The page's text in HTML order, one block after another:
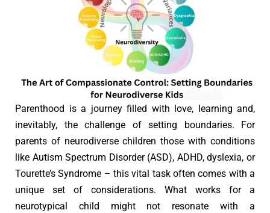
Parenthood is a journey filled with love, learning and,
inevitably, the challenge of setting boundaries. For
parents of neurodiverse children those with conditions
like Autism Spectrum Disorder (ASD), ADHD, dyslexia, or
Tourette’s Syndrome – this vital task often comes with a
unique set of considerations. What works for a
neurotypical child might not resonate with a